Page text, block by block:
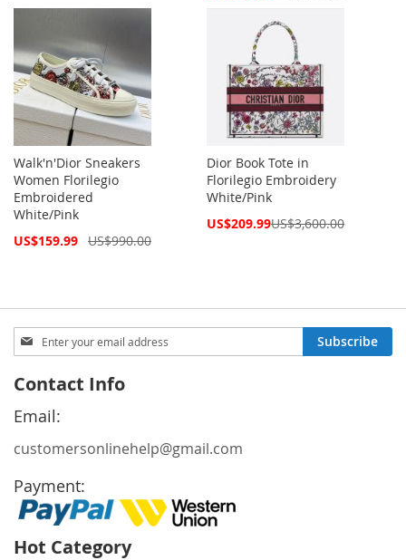
Walk'n'Dior Sneakers
Women Florilegio
Embroidered
White/Pink
Special
US$159.99 US$990.00
Dior Book Tote in
Florilegio Embroidery
White/Pink
Special
US$209.99US$3,600.00
Sign
Up
Our
Newsletter:
Subscribe
Contact Info
Email:
customersonlinehelp@gmail.com
Payment:
Hot Category